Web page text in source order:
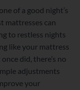
of a good night’s
mattresses can
to restless nights
like your mattress
did, there’s no
adjustments
your